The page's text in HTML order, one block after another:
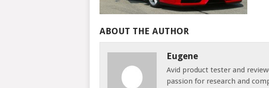
ABOUT THE AUTHOR
Eugene
Avid product tester and
passion for research and